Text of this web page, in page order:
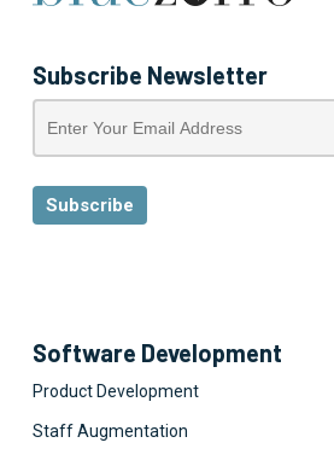
Subscribe Newsletter
Software Development
Product Development
Staff Augmentation